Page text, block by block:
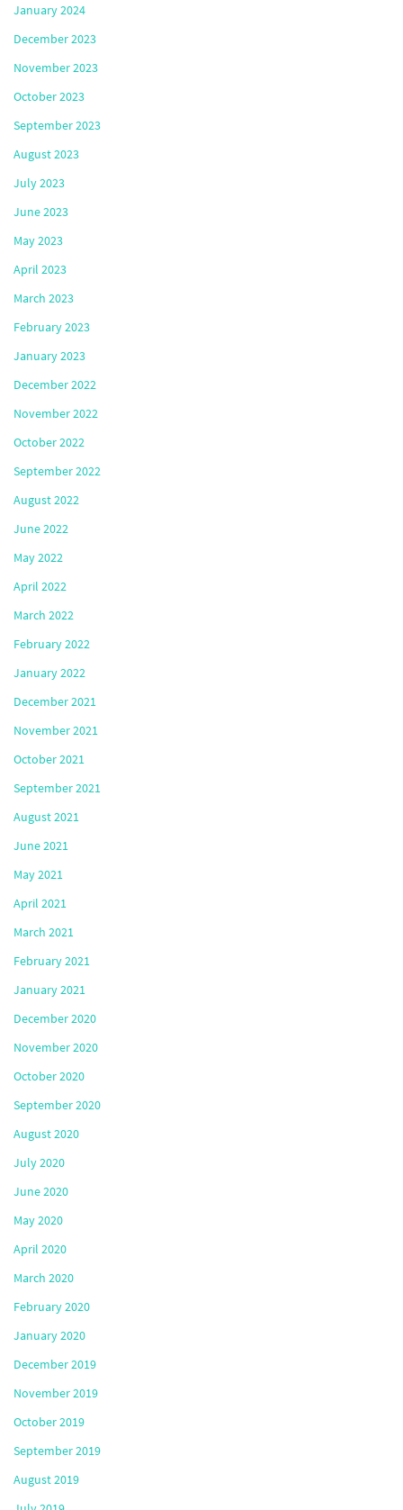
January 2024
December 2023
November 2023
October 2023
September 2023
August 2023
July 2023
June 2023
May 2023
April 2023
March 2023
February 2023
January 2023
December 2022
November 2022
October 2022
September 2022
August 2022
June 2022
May 2022
April 2022
March 2022
February 2022
January 2022
December 2021
November 2021
October 2021
September 2021
August 2021
June 2021
May 2021
April 2021
March 2021
February 2021
January 2021
December 2020
November 2020
October 2020
September 2020
August 2020
July 2020
June 2020
May 2020
April 2020
March 2020
February 2020
January 2020
December 2019
November 2019
October 2019
September 2019
August 2019